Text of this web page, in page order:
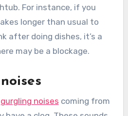
For instance, if you
longer than usual to
after doing dishes, it’s a
may be a blockage.
noises coming from